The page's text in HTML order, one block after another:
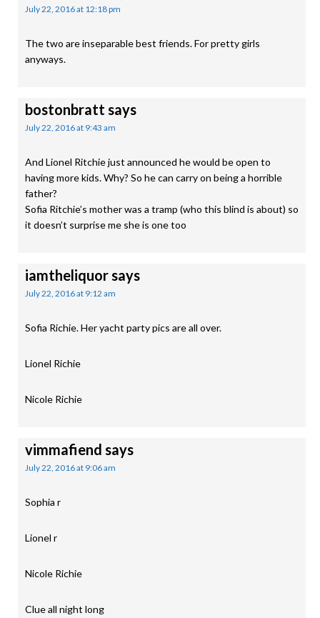
July 22, 2016 at 12:18 pm
The two are inseparable best friends. For pretty girls
anyways.
bostonbratt says
July 22, 2016 at 9:43 am
And Lionel Ritchie just announced he would be open to
having more kids. Why? So he can carry on being a horrible
father?
Sofia Ritchie’s mother was a tramp (who this blind is about) so
it doesn’t surprise me she is one too
iamtheliquorsays
July 22, 2016 at 9:12 am
Sofia Richie. Her yacht party pics are all over.
Lionel Richie
Nicole Richie
vimmafiend says
July 22, 2016 at 9:06 am
Sophia r
Lionel r
Nicole Richie
Clue all night long